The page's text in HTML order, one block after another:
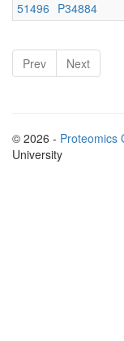
51496 P34884
Prev Next
© 2026 - Proteomics
University